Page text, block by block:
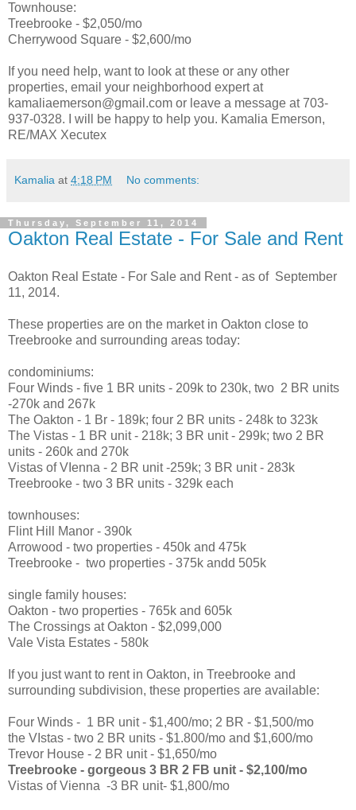
Townhouse:
Treebrooke - $2,050/mo
Cherrywood Square - $2,600/mo
If you need help, want to look at these or any other
properties, email your neighborhood expert at
kamaliaemerson@gmail.com or leave a message at 703-
937-0328. I will be happy to help you. Kamalia Emerson,
RE/MAX Xecutex
Kamalia at 4:18 PM No comments:
Thursday, September 11, 2014
Oakton Real Estate - For Sale and Rent
Oakton Real Estate - For Sale and Rent - as of September
11, 2014.
These properties are on the market in Oakton close to
Treebrooke and surrounding areas today:
condominiums:
Four Winds - five 1 BR units - 209k to 230k, two 2 BR units
-270k and 267k
The Oakton - 1 Br - 189k; four 2 BR units - 248k to 323k
The Vistas - 1 BR unit - 218k; 3 BR unit - 299k; two 2 BR
units - 260k and 270k
Vistas of VIenna - 2 BR unit -259k; 3 BR unit - 283k
Treebrooke - two 3 BR units - 329k each
townhouses:
Flint Hill Manor - 390k
Arrowood - two properties - 450k and 475k
Treebrooke - two properties - 375k andd 505k
single family houses:
Oakton - two properties - 765k and 605k
The Crossings at Oakton - $2,099,000
Vale Vista Estates - 580k
If you just want to rent in Oakton, in Treebrooke and
surrounding subdivision, these properties are available:
Four Winds - 1 BR unit - $1,400/mo; 2 BR - $1,500/mo
the VIstas - two 2 BR units - $1.800/mo and $1,600/mo
Trevor House - 2 BR unit - $1,650/mo
Treebrooke - gorgeous 3 BR 2 FB unit - $2,100/mo
Vistas of Vienna -3 BR unit- $1,800/mo